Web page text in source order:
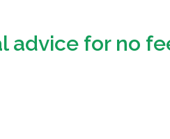
advice for no